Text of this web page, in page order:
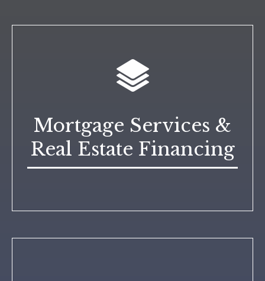
Mortgage Services &
Real Estate Financing